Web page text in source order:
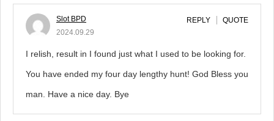
Slot BPD
2024.09.29
REPLY QUOTE
I relish, result in I found just what I used to be looking for.
You have ended my four day lengthy hunt! God Bless you
man. Have a nice day. Bye